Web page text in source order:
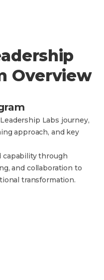
Overview
Labs journey,
approach, and key
capability through
and collaboration to
transformation.